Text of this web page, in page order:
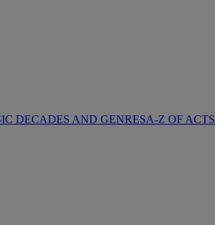
DECADES AND GENRESA-Z OF ACTS